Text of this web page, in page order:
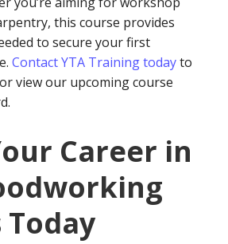
this course provides
to secure your first
Contact YTA Training todayto
view our upcoming course
Career in
Today